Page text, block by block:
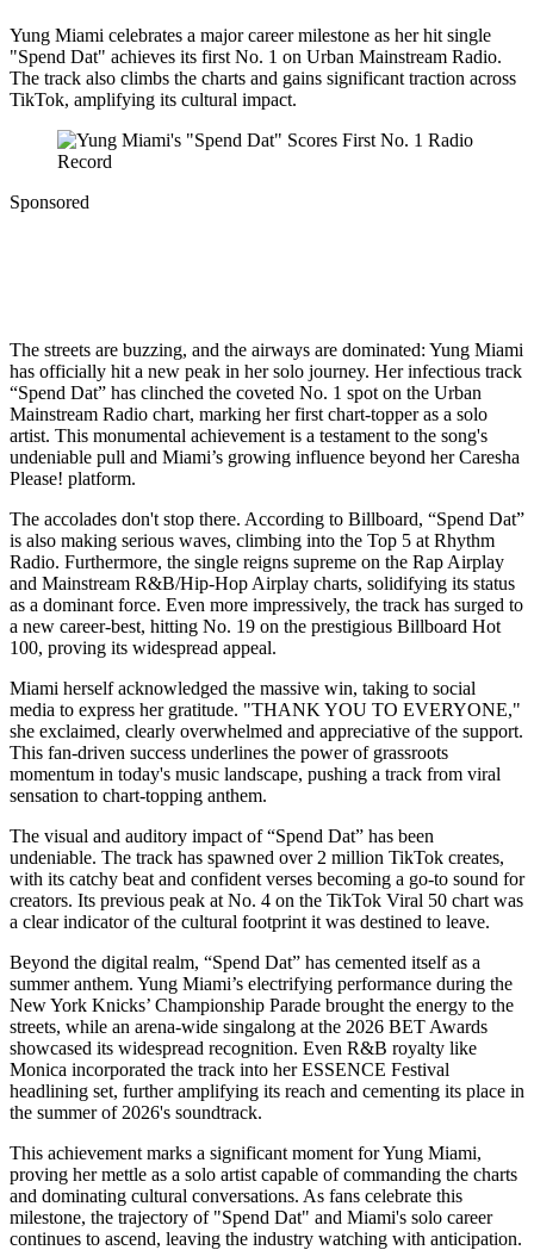
Yung Miami celebrates a major career milestone as her hit single
"Spend Dat" achieves its first No. 1 on Urban Mainstream Radio.
The track also climbs the charts and gains significant traction across
TikTok, amplifying its cultural impact.
Sponsored
The streets are buzzing, and the airways are dominated: Yung Miami
has officially hit a new peak in her solo journey. Her infectious track
“Spend Dat” has clinched the coveted No. 1 spot on the Urban
Mainstream Radio chart, marking her first chart-topper as a solo
artist. This monumental achievement is a testament to the song's
undeniable pull and Miami’s growing influence beyond her Caresha
Please! platform.
The accolades don't stop there. According to Billboard, “Spend Dat”
is also making serious waves, climbing into the Top 5 at Rhythm
Radio. Furthermore, the single reigns supreme on the Rap Airplay
and Mainstream R&B/Hip-Hop Airplay charts, solidifying its status
as a dominant force. Even more impressively, the track has surged to
a new career-best, hitting No. 19 on the prestigious Billboard Hot
100, proving its widespread appeal.
Miami herself acknowledged the massive win, taking to social
media to express her gratitude. "THANK YOU TO EVERYONE,"
she exclaimed, clearly overwhelmed and appreciative of the support.
This fan-driven success underlines the power of grassroots
momentum in today's music landscape, pushing a track from viral
sensation to chart-topping anthem.
The visual and auditory impact of “Spend Dat” has been
undeniable. The track has spawned over 2 million TikTok creates,
with its catchy beat and confident verses becoming a go-to sound for
creators. Its previous peak at No. 4 on the TikTok Viral 50 chart was
a clear indicator of the cultural footprint it was destined to leave.
Beyond the digital realm, “Spend Dat” has cemented itself as a
summer anthem. Yung Miami’s electrifying performance during the
New York Knicks’ Championship Parade brought the energy to the
streets, while an arena-wide singalong at the 2026 BET Awards
showcased its widespread recognition. Even R&B royalty like
Monica incorporated the track into her ESSENCE Festival
headlining set, further amplifying its reach and cementing its place in
the summer of 2026's soundtrack.
This achievement marks a significant moment for Yung Miami,
proving her mettle as a solo artist capable of commanding the charts
and dominating cultural conversations. As fans celebrate this
milestone, the trajectory of "Spend Dat" and Miami's solo career
continues to ascend, leaving the industry watching with anticipation.